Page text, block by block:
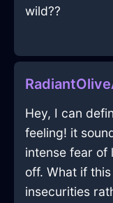
wild??
Hey, I can
feeling! it
intense fear of
off. What if
insecurities